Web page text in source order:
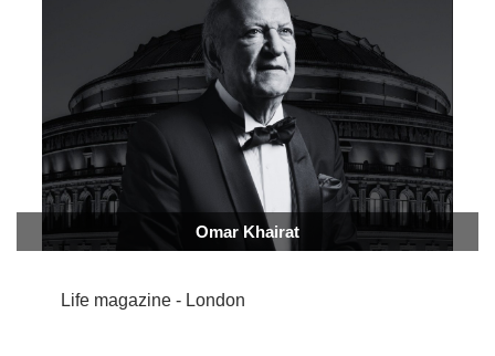
Omar Khairat
Life magazine - London